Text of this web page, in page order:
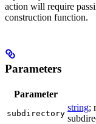
action will require
construction function.
Parameters
Parameter
subdirectory
string;